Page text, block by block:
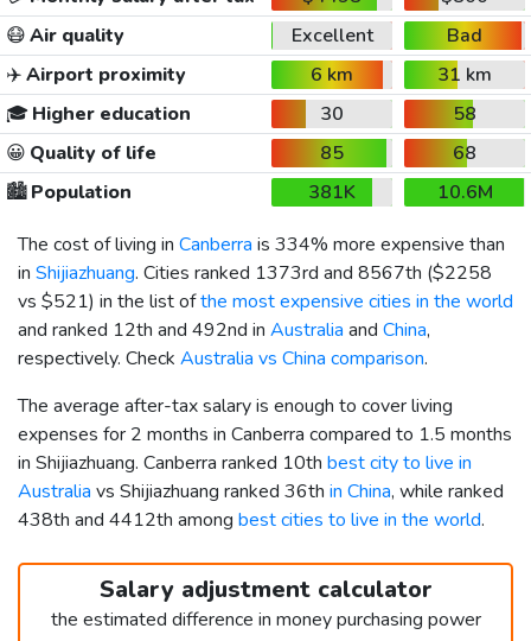
😷Air quality Excellent
Bad
✈️Airport proximity 6 km
31 km
🎓 Higher education 30
58
😀 Quality of life 85
68
🏙️Population 381K
10.6M
The cost of living in Canberra is 334% more expensive than
in Shijiazhuang. Cities ranked 1373rd and 8567th ($2258
vs $521) in the list ofthe most expensive cities in the world
and ranked 12th and 492nd in Australia and China,
respectively. Check Australia vs China comparison.
The average after-tax salary is enough to cover living
expenses for 2 months in Canberra compared to 1.5 months
in Shijiazhuang. Canberra ranked 10th best city to live in
Australia vs Shijiazhuang ranked 36th in China, while ranked
438th and 4412th among best cities to live in the world.
Salary adjustment calculator
the estimated difference in money purchasing power